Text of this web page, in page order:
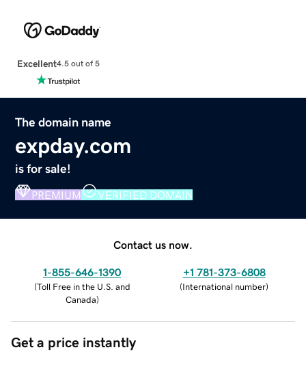
Excellent4.5 out of 5
The domain name
expday.com
is for sale!
PREMIUM VERIFIED DOMAIN
Contact us now.
1-855-646-1390
(Toll Free in the U.S. and
Canada)
+1 781-373-6808
(International number)
Get a price instantly